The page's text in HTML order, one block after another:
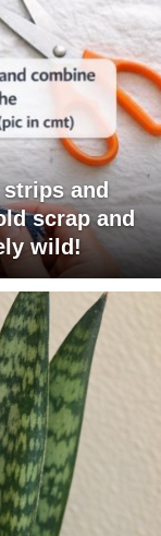
and
scrap and
wild!